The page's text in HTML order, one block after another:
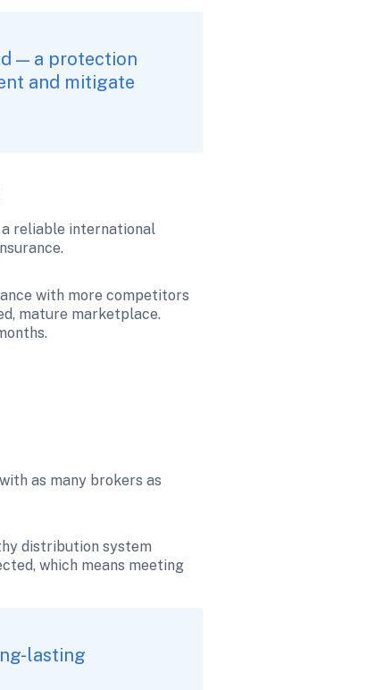
— a protection
and mitigate
reliable international
with more competitors
mature marketplace.
as many brokers as
distribution system
which means meeting
lasting